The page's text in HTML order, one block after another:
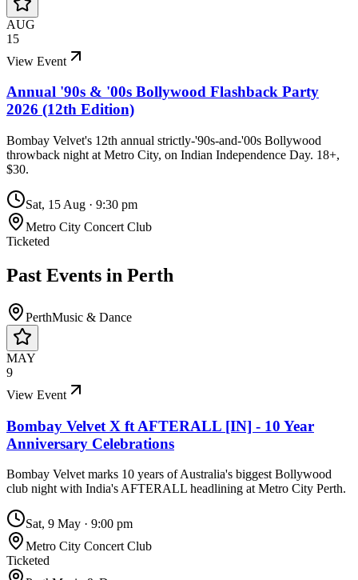
AUG
15
View Event
Annual '90s & '00s Bollywood Flashback Party
2026 (12th Edition)
Bombay Velvet's 12th annual strictly-'90s-and-'00s Bollywood
throwback night at Metro City, on Indian Independence Day. 18+,
$30.
Sat, 15 Aug · 9:30 pm
Metro City Concert Club
Ticketed
Past Events in Perth
PerthMusic & Dance
MAY
9
View Event
Bombay Velvet X ft AFTERALL [IN] - 10 Year
Anniversary Celebrations
Bombay Velvet marks 10 years of Australia's biggest Bollywood
club night with India's AFTERALL headlining at Metro City Perth.
Sat, 9 May · 9:00 pm
Metro City Concert Club
Ticketed